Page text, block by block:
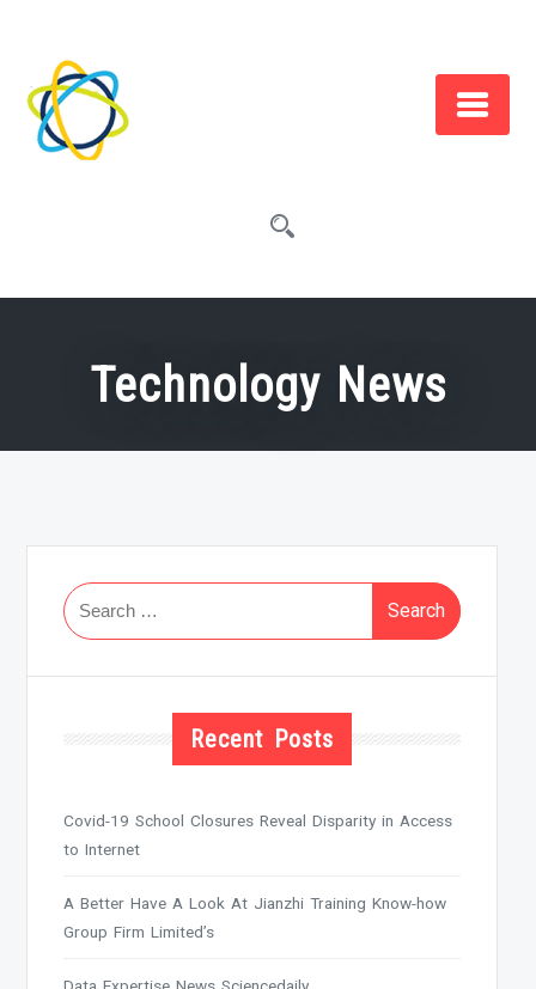
content
Technology News
Search
for:
Recent Posts
Covid-19 School Closures Reveal Disparity in Access
to Internet
A Better Have A Look At Jianzhi Training Know-how
Group Firm Limited’s